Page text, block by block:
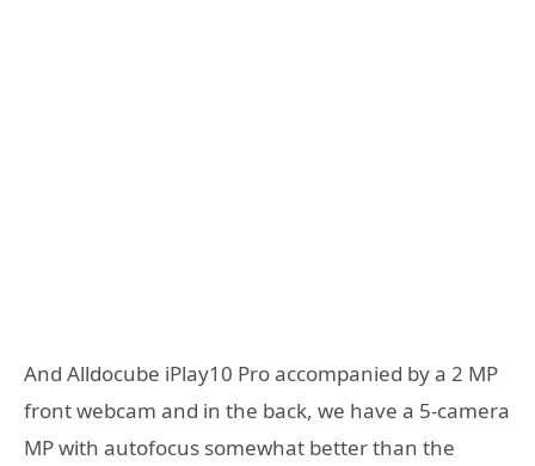
And Alldocube iPlay10 Pro accompanied by a 2 MP
front webcam and in the back, we have a 5-camera
MP with autofocus somewhat better than the